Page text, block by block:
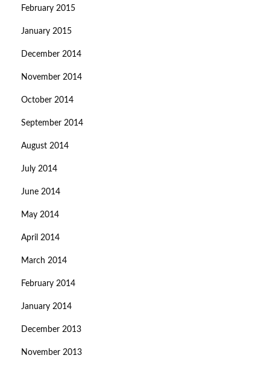
February 2015
January 2015
December 2014
November 2014
October 2014
September 2014
August 2014
July 2014
June 2014
May 2014
April 2014
March 2014
February 2014
January 2014
December 2013
November 2013